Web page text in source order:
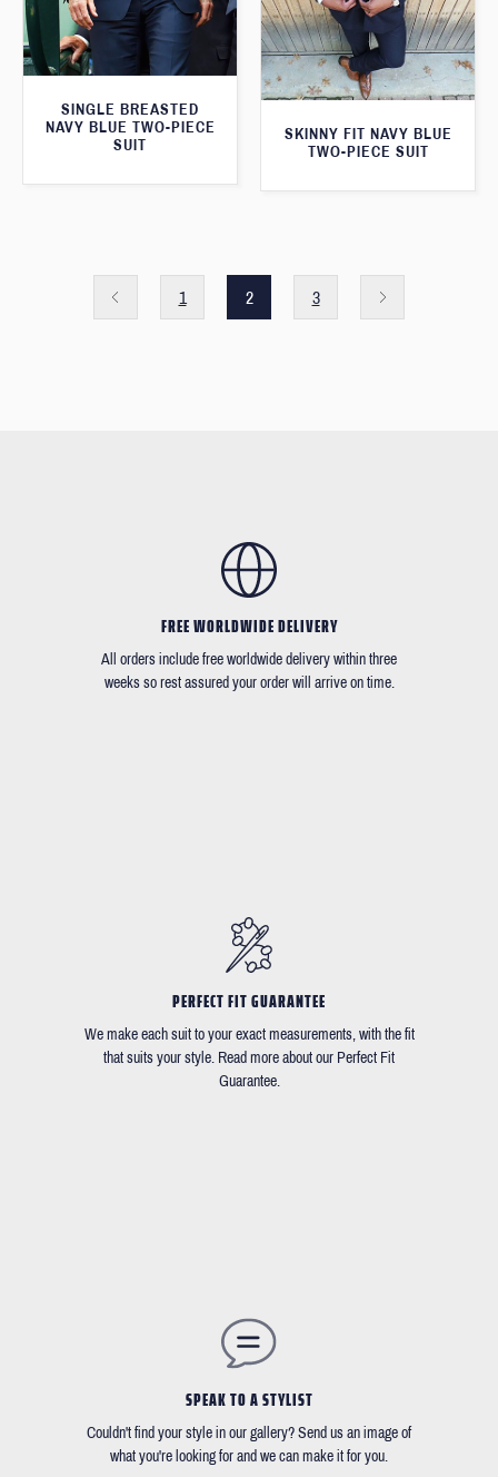
SINGLE BREASTED
NAVY BLUE TWO-PIECE
SUIT
SKINNY FIT NAVY BLUE
TWO-PIECE SUIT
1 2 3
FREE WORLDWIDE DELIVERY
All orders include free worldwide delivery within three
weeks so rest assured your order will arrive on time.
PERFECT FIT GUARANTEE
We make each suit to your exact measurements, with the fit
that suits your style. Read more about our Perfect Fit
Guarantee.
SPEAK TO A STYLIST
Couldn't find your style in our gallery? Send us an image of
what you're looking for and we can make it for you.